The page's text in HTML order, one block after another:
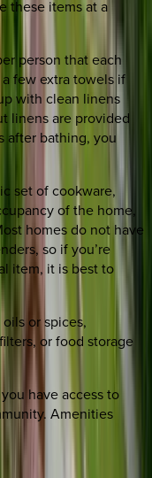
these items at a
person that each
few extra towels if
with clean linens
linens are provided
after bathing, you
set of cookware,
of the home,
homes do not have
so if you’re
item, it is best to
or spices,
or food storage
have access to
Amenities